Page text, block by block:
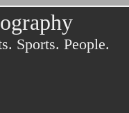
Sports. People.